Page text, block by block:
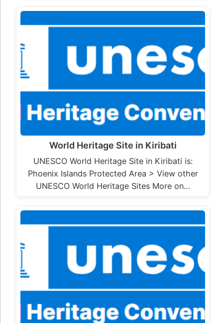
World Heritage Site in Kiribati
UNESCO World Heritage Site in Kiribati is:
Phoenix Islands Protected Area > View other
UNESCO World Heritage Sites More on…